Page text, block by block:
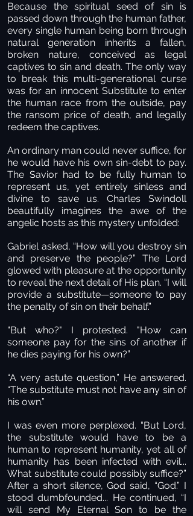
Because the spiritual seed of sin is
passed down through the human father,
every single human being born through
natural generation inherits a fallen,
broken nature, conceived as legal
captives to sin and death. The only way
to break this multi-generational curse
was for an innocent Substitute to enter
the human race from the outside, pay
the ransom price of death, and legally
redeem the captives.
An ordinary man could never suffice, for
he would have his own sin-debt to pay.
The Savior had to be fully human to
represent us, yet entirely sinless and
divine to save us. Charles Swindoll
beautifully imagines the awe of the
angelic hosts as this mystery unfolded:
Gabriel asked, “How will you destroy sin
and preserve the people?” The Lord
glowed with pleasure at the opportunity
to reveal the next detail of His plan. “I will
provide a substitute—someone to pay
the penalty of sin on their behalf.”
“But who?" I protested. "How can
someone pay for the sins of another if
he dies paying for his own?”
“A very astute question,” He answered.
“The substitute must not have any sin of
his own.”
I was even more perplexed. “But Lord,
the substitute would have to be a
human to represent humanity, yet all of
humanity has been infected with evil...
What substitute could possibly suffice?”
After a short silence, God said, “God.” I
stood dumbfounded... He continued, “I
will send My Eternal Son to be the